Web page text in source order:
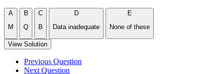
A
M
B
Q
C
B
D
Data inadequate
E
None of these
View Solution
Previous Question
Next Question